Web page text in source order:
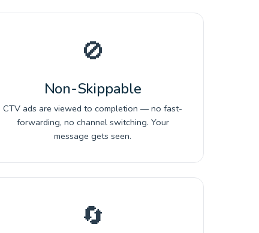
🚫
Non-Skippable
CTV ads are viewed to completion — no fast-
forwarding, no channel switching. Your
message gets seen.
🔄